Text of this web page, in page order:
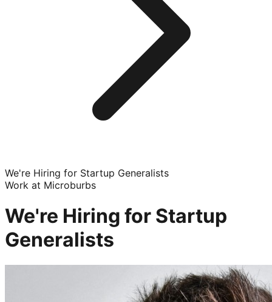
We're Hiring for Startup Generalists
Work at Microburbs
We're Hiring for Startup
Generalists